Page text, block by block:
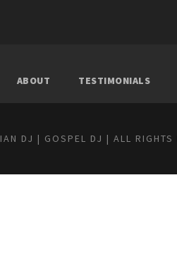
ABOUT TESTIMONIALS
DJ | GOSPEL DJ | ALL RIGHTS